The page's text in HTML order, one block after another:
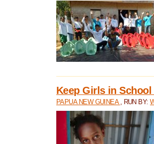
Keep Girls in
PAPUA NEW GUINEA , RUN BY: